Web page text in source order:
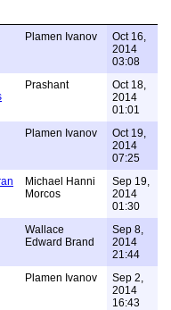
Plamen Ivanov
Oct 16,
2014
03:08
Prashant
Oct 18,
2014
01:01
Plamen Ivanov
Oct 19,
2014
07:25
Michael Hanni
Morcos
Sep 19,
2014
01:30
Wallace
Edward Brand
Sep 8,
2014
21:44
Plamen Ivanov
Sep 2,
2014
16:43